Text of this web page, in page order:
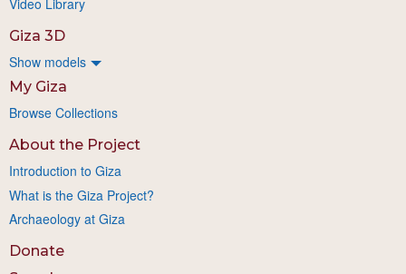
Giza 3D
Show models
My Giza
Browse Collections
About the Project
Introduction to Giza
What is the Giza Project?
Archaeology at Giza
Donate